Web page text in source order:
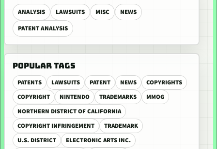
ANALYSIS LAWSUITS MISC
NEWS
PATENT ANALYSIS
POPULAR TAGS
PATENTS LAWSUITS PATENT NEWS
COPYRIGHTS
COPYRIGHT
NINTENDO TRADEMARKS
MMOG
NORTHERN DISTRICT OF CALIFORNIA
COPYRIGHT INFRINGEMENT
TRADEMARK
U.S. DISTRICT
ELECTRONIC ARTS INC.